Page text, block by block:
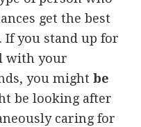
get the best
If you stand up for
with your
you mightbe
be looking after
caring for